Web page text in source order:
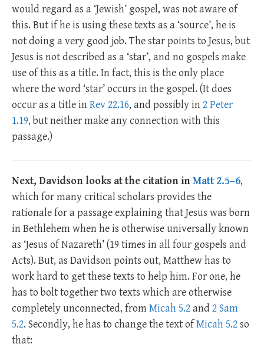
would regard as a ‘Jewish’ gospel, was not aware of
this. But if he is using these texts as a ‘source’, he is
not doing a very good job. The star points to Jesus, but
Jesus is not described as a ‘star’, and no gospels make
use of this as a title. In fact, this is the only place
where the word ‘star’ occurs in the gospel. (It does
occur as a title inRev 22.16, and possibly in2 Peter
1.19, but neither make any connection with this
passage.)
Next, Davidson looks at the citation inMatt 2.5–6,
which for many critical scholars provides the
rationale for a passage explaining that Jesus was born
in Bethlehem when he is otherwise universally known
as ‘Jesus of Nazareth’ (19 times in all four gospels and
Acts). But, as Davidson points out, Matthew has to
work hard to get these texts to help him. For one, he
has to bolt together two texts which are otherwise
completely unconnected, fromMicah 5.2 and 2 Sam
5.2. Secondly, he has to change the text ofMicah 5.2 so
that: